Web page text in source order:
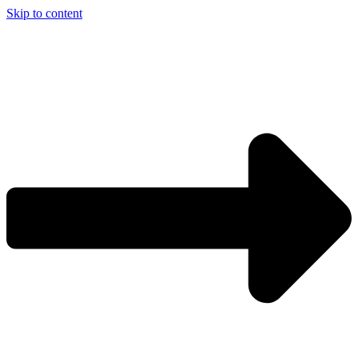
Skip to content